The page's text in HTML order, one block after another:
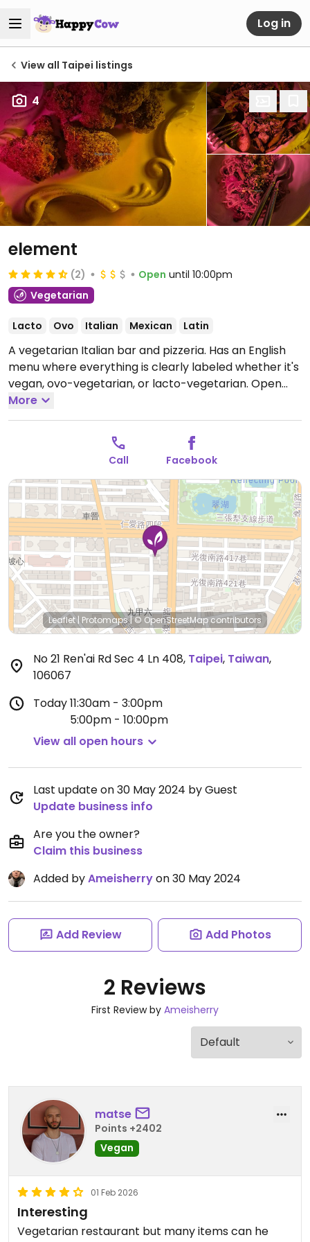
Log in
View all Taipei listings
4
element
(2) Open until 10:00pm
Vegetarian
Lacto Ovo Italian Mexican Latin
A vegetarian Italian bar and pizzeria. Has an English
menu where everything is clearly labeled whether it's
vegan, ovo-vegetarian, or lacto-vegetarian. Open
Mon 11:30am-3:00pm, 5:00pm-9:30pm, Wed-Sun
11:30am-3:00pm, Wed-Thu 5:00pm-9:30pm, Fri-Sat
5:00pm-10:00pm, Sun 5:00pm-9:30pm.
More
Call Facebook
Leaflet| Protomaps|© OpenStreetMapcontributors
No 21 Ren'ai Rd Sec 4 Ln 408, Taipei, Taiwan,
106067
Today11:30am - 3:00pm
5:00pm - 10:00pm
View all open hours
Last update on 30 May 2024 by Guest
Update business info
Are you the owner?
Claim this business
Added byAmeisherryon 30 May 2024
Add Review Add Photos
2 Reviews
First Review by Ameisherry
matse
Points +2402
Vegan
01 Feb 2026
Interesting
Vegetarian restaurant but many items can he